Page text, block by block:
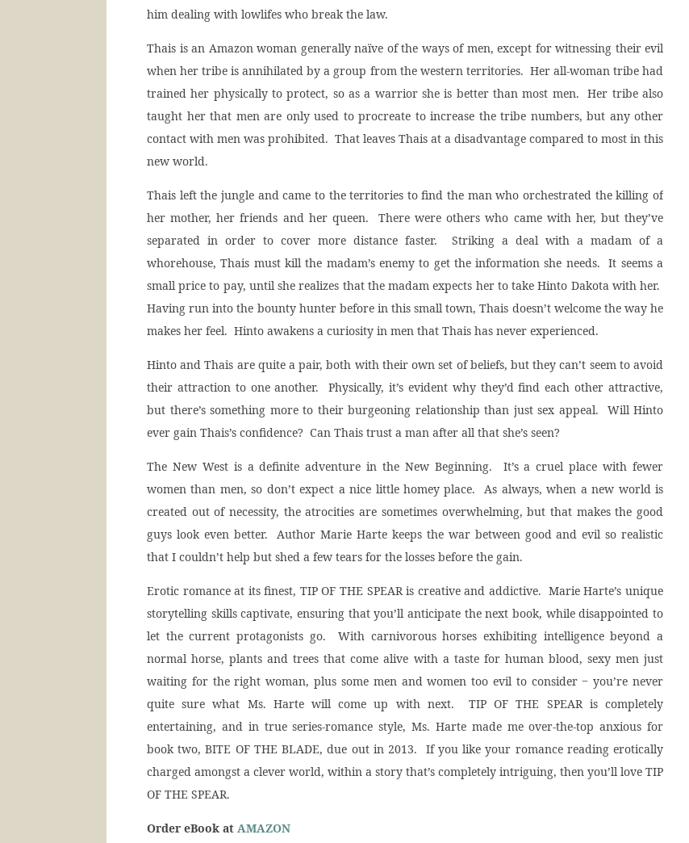
him dealing with lowlifes who break the law.
Thais is an Amazon woman generally naïve of the ways of men, except for witnessing their evil
when her tribe is annihilated by a group from the western territories. Her all-woman tribe had
trained her physically to protect, so as a warrior she is better than most men. Her tribe also
taught her that men are only used to procreate to increase the tribe numbers, but any other
contact with men was prohibited. That leaves Thais at a disadvantage compared to most in this
new world.
Thais left the jungle and came to the territories to find the man who orchestrated the killing of
her mother, her friends and her queen. There were others who came with her, but they’ve
separated in order to cover more distance faster. Striking a deal with a madam of a
whorehouse, Thais must kill the madam’s enemy to get the information she needs. It seems a
small price to pay, until she realizes that the madam expects her to take Hinto Dakota with her.
Having run into the bounty hunter before in this small town, Thais doesn’t welcome the way he
makes her feel. Hinto awakens a curiosity in men that Thais has never experienced.
Hinto and Thais are quite a pair, both with their own set of beliefs, but they can’t seem to avoid
their attraction to one another. Physically, it’s evident why they’d find each other attractive,
but there’s something more to their burgeoning relationship than just sex appeal. Will Hinto
ever gain Thais’s confidence? Can Thais trust a man after all that she’s seen?
The New West is a definite adventure in the New Beginning. It’s a cruel place with fewer
women than men, so don’t expect a nice little homey place. As always, when a new world is
created out of necessity, the atrocities are sometimes overwhelming, but that makes the good
guys look even better. Author Marie Harte keeps the war between good and evil so realistic
that I couldn’t help but shed a few tears for the losses before the gain.
Erotic romance at its finest, TIP OF THE SPEAR is creative and addictive. Marie Harte’s unique
storytelling skills captivate, ensuring that you’ll anticipate the next book, while disappointed to
let the current protagonists go. With carnivorous horses exhibiting intelligence beyond a
normal horse, plants and trees that come alive with a taste for human blood, sexy men just
waiting for the right woman, plus some men and women too evil to consider ‒ you’re never
quite sure what Ms. Harte will come up with next. TIP OF THE SPEAR is completely
entertaining, and in true series-romance style, Ms. Harte made me over-the-top anxious for
book two, BITE OF THE BLADE, due out in 2013. If you like your romance reading erotically
charged amongst a clever world, within a story that’s completely intriguing, then you’ll love TIP
OF THE SPEAR.
Order eBook at AMAZON